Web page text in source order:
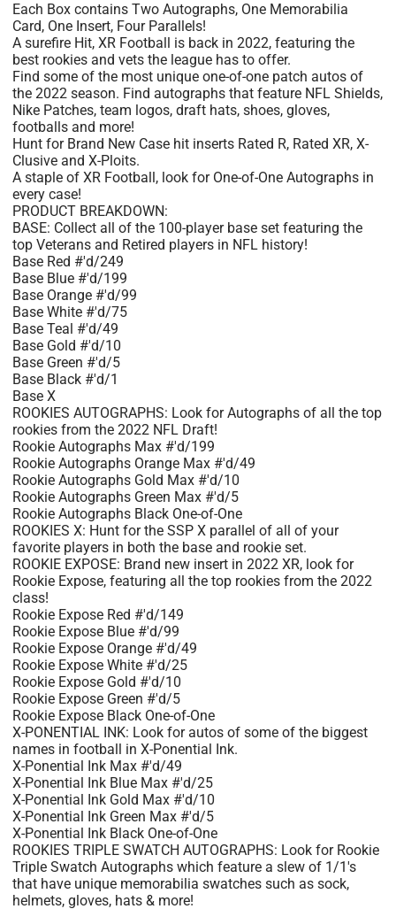
Each Box contains Two Autographs, One Memorabilia
Card, One Insert, Four Parallels!
A surefire Hit, XR Football is back in 2022, featuring the
best rookies and vets the league has to offer.
Find some of the most unique one-of-one patch autos of
the 2022 season. Find autographs that feature NFL Shields,
Nike Patches, team logos, draft hats, shoes, gloves,
footballs and more!
Hunt for Brand New Case hit inserts Rated R, Rated XR, X-
Clusive and X-Ploits.
A staple of XR Football, look for One-of-One Autographs in
every case!
PRODUCT BREAKDOWN:
BASE: Collect all of the 100-player base set featuring the
top Veterans and Retired players in NFL history!
Base Red #'d/249
Base Blue #'d/199
Base Orange #'d/99
Base White #'d/75
Base Teal #'d/49
Base Gold #'d/10
Base Green #'d/5
Base Black #'d/1
Base X
ROOKIES AUTOGRAPHS: Look for Autographs of all the top
rookies from the 2022 NFL Draft!
Rookie Autographs Max #'d/199
Rookie Autographs Orange Max #'d/49
Rookie Autographs Gold Max #'d/10
Rookie Autographs Green Max #'d/5
Rookie Autographs Black One-of-One
ROOKIES X: Hunt for the SSP X parallel of all of your
favorite players in both the base and rookie set.
ROOKIE EXPOSE: Brand new insert in 2022 XR, look for
Rookie Expose, featuring all the top rookies from the 2022
class!
Rookie Expose Red #'d/149
Rookie Expose Blue #'d/99
Rookie Expose Orange #'d/49
Rookie Expose White #'d/25
Rookie Expose Gold #'d/10
Rookie Expose Green #'d/5
Rookie Expose Black One-of-One
X-PONENTIAL INK: Look for autos of some of the biggest
names in football in X-Ponential Ink.
X-Ponential Ink Max #'d/49
X-Ponential Ink Blue Max #'d/25
X-Ponential Ink Gold Max #'d/10
X-Ponential Ink Green Max #'d/5
X-Ponential Ink Black One-of-One
ROOKIES TRIPLE SWATCH AUTOGRAPHS: Look for Rookie
Triple Swatch Autographs which feature a slew of 1/1's
that have unique memorabilia swatches such as sock,
helmets, gloves, hats & more!